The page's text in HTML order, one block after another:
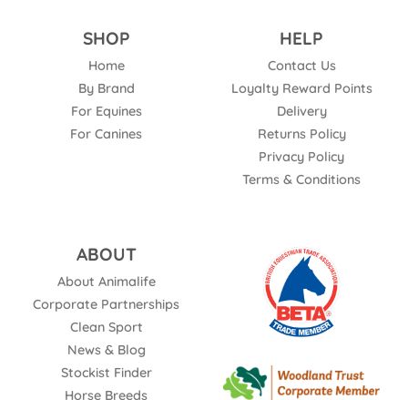
SHOP
Home
By Brand
For Equines
For Canines
HELP
Contact Us
Loyalty Reward Points
Delivery
Returns Policy
Privacy Policy
Terms & Conditions
ABOUT
About Animalife
Corporate Partnerships
Clean Sport
News & Blog
Stockist Finder
Horse Breeds